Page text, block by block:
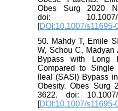
Obes Surg 2020
doi: 10.1007/
[DOI:10.1007/s11695-
50. Mahdy T, Emile
W, Schou C, Madyan
Bypass with Long
Compared to Single
Ileal (SASI) Bypass
Obesity. Obes Surg
3622. doi: 10.1007/
[DOI:10.1007/s11695-